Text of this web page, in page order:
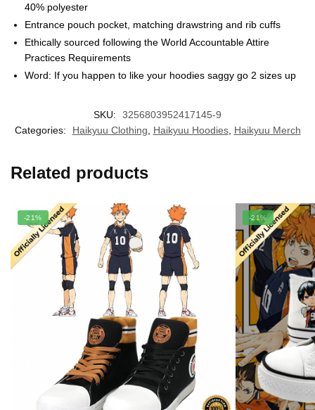
40% polyester
Entrance pouch pocket, matching drawstring and rib cuffs
Ethically sourced following the World Accountable Attire
Practices Requirements
Word: If you happen to like your hoodies saggy go 2 sizes up
SKU:
3256803952417145-9
Categories:
Haikyuu Clothing, Haikyuu Hoodies, Haikyuu Merch
Related products
-21% -21%